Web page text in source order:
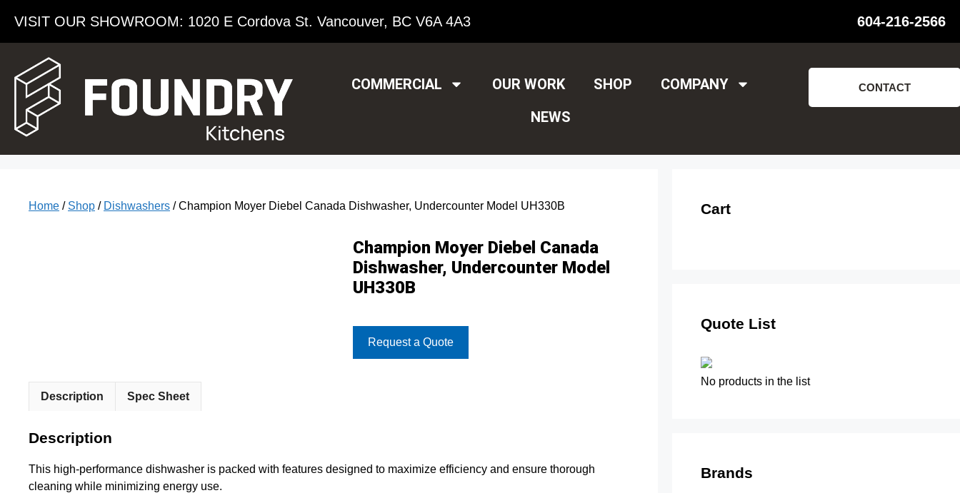
VISIT OUR SHOWROOM​: 1020 E Cordova St. Vancouver, BC V6A 4A3 604-216-2566
COMMERCIAL OUR WORK SHOP
COMPANY
NEWS
CONTACT
Home / Shop / Dishwashers / Champion Moyer Diebel Canada Dishwasher, Undercounter Model UH330B
Champion Moyer Diebel Canada
Dishwasher, Undercounter Model
UH330B
Request a Quote
Description Spec Sheet
Description
This high-performance dishwasher is packed with features designed to maximize efficiency and ensure thorough
cleaning while minimizing energy use.
Cart
Quote List
No products in the list
Brands